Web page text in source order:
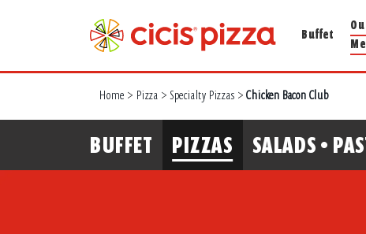
Buffet
Home > Pizza > Specialty Pizzas > Chicken Bacon Club
BUFFET PIZZAS SALADS •